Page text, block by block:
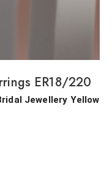
ER18/220
Jewellery Yellow